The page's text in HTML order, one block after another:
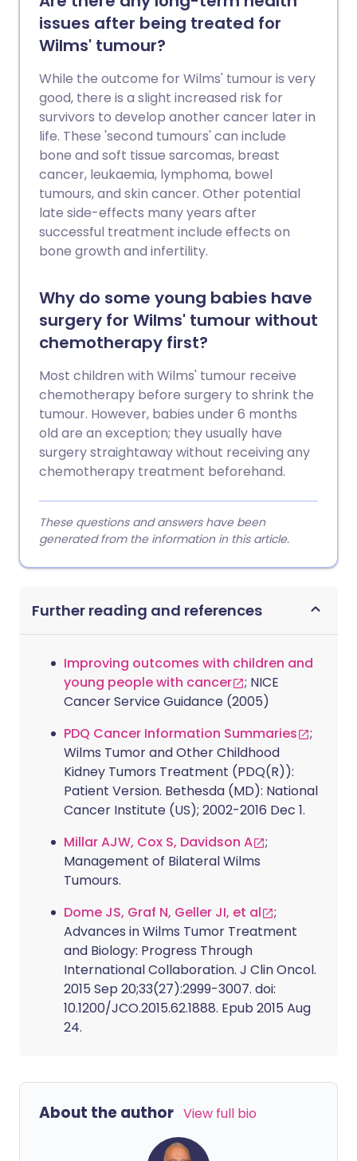
issues after being treated for
Wilms' tumour?
While the outcome for Wilms' tumour is very
good, there is a slight increased risk for
survivors to develop another cancer later in
life. These 'second tumours' can include
bone and soft tissue sarcomas, breast
cancer, leukaemia, lymphoma, bowel
tumours, and skin cancer. Other potential
late side-effects many years after
successful treatment include effects on
bone growth and infertility.
Why do some young babies have
surgery for Wilms' tumour without
chemotherapy first?
Most children with Wilms' tumour receive
chemotherapy before surgery to shrink the
tumour. However, babies under 6 months
old are an exception; they usually have
surgery straightaway without receiving any
chemotherapy treatment beforehand.
These questions and answers have been
generated from the information in this article.
Further reading and references
Improving outcomes with children and
young people with cancer
; NICE
Cancer Service Guidance (2005)
PDQ Cancer Information Summaries
;
Wilms Tumor and Other Childhood
Kidney Tumors Treatment (PDQ(R)):
Patient Version. Bethesda (MD): National
Cancer Institute (US); 2002-2016 Dec 1.
Millar AJW, Cox S, Davidson A
;
Management of Bilateral Wilms
Tumours.
Dome JS, Graf N, Geller JI, et al
;
Advances in Wilms Tumor Treatment
and Biology: Progress Through
International Collaboration. J Clin Oncol.
2015 Sep 20;33(27):2999-3007. doi:
10.1200/JCO.2015.62.1888. Epub 2015 Aug
24.
About the author View full bio